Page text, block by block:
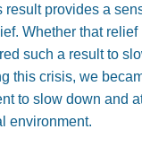
provides a
Whether that
such a result to
this crisis, we
to slow down and
environment.